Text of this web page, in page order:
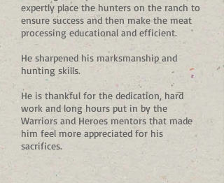
expertly place the hunters on the ranch to
ensure success and then make the meat
processing educational and efficient.
He sharpened his marksmanship and
hunting skills.
He is thankful for the dedication, hard
work and long hours put in by the
Warriors and Heroes mentors that made
him feel more appreciated for his
sacrifices.